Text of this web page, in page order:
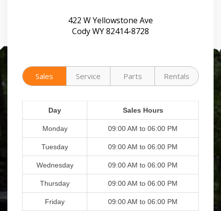
422 W Yellowstone Ave
Cody WY 82414-8728
Sales Service Parts Rentals
Day Sales Hours
Monday 09:00 AM to 06:00 PM
Tuesday 09:00 AM to 06:00 PM
Wednesday 09:00 AM to 06:00 PM
Thursday 09:00 AM to 06:00 PM
Friday 09:00 AM to 06:00 PM